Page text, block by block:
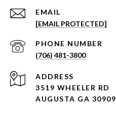
EMAIL
[EMAIL PROTECTED]
PHONE NUMBER
(706) 481-3800
ADDRESS
3519 WHEELER RD
AUGUSTA GA 30909